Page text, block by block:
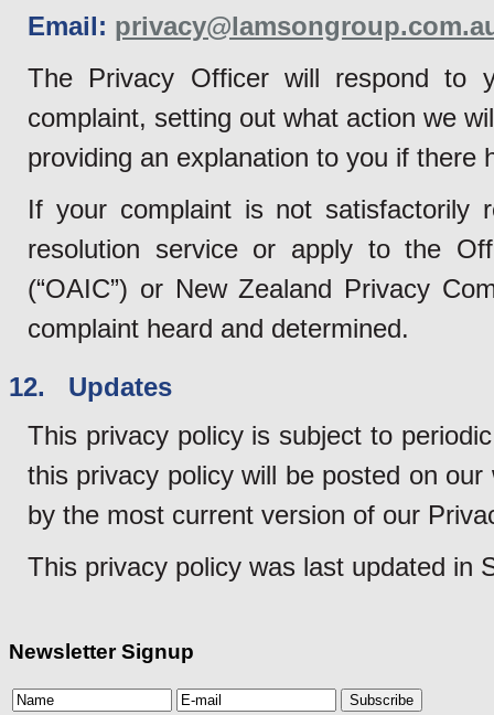
Email:
The Privacy Officer will respond to
complaint, setting out what action we
providing an explanation to you if there
If your complaint is not satisfactorily
resolution service or apply to the
(“OAIC”) or New Zealand Privacy
complaint heard and determined.
12. Updates
This privacy policy is subject to
this privacy policy will be posted on
by the most current version of our
This privacy policy was last updated in
Newsletter Signup